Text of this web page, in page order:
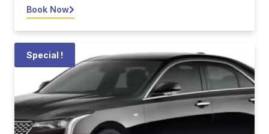
Book Now
Special !